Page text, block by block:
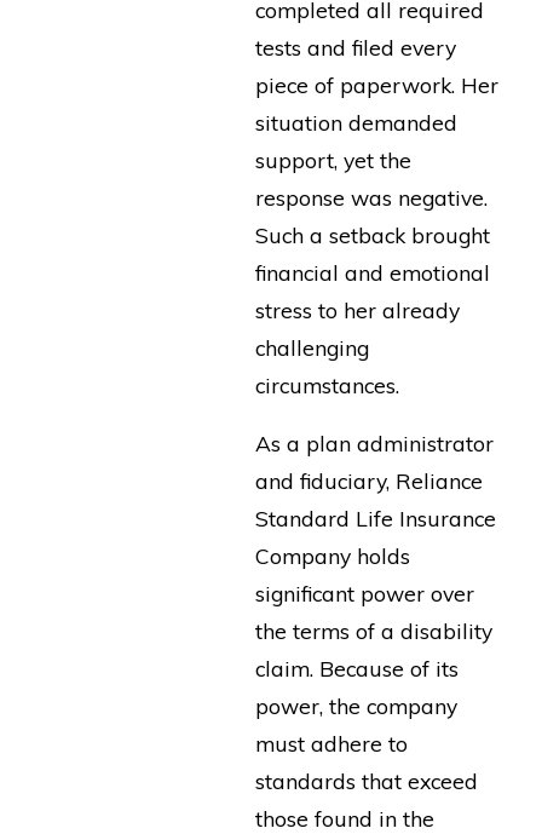
completed all required
tests and filed every
piece of paperwork. Her
situation demanded
support, yet the
response was negative.
Such a setback brought
financial and emotional
stress to her already
challenging
circumstances.
As a plan administrator
and fiduciary, Reliance
Standard Life Insurance
Company holds
significant power over
the terms of a disability
claim. Because of its
power, the company
must adhere to
standards that exceed
those found in the